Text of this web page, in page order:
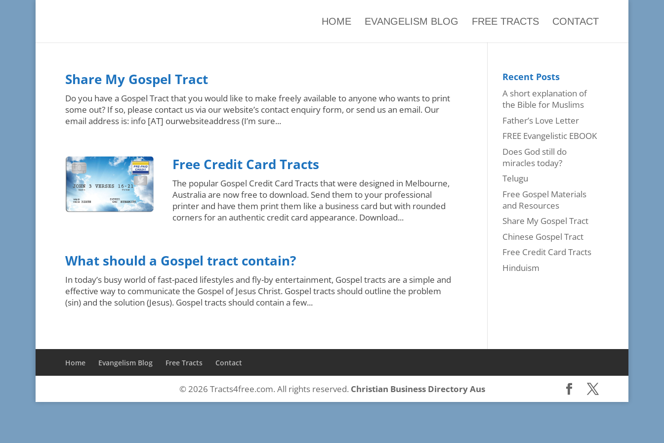
HOME EVANGELISM BLOG FREE TRACTS CONTACT
Share My Gospel Tract
Do you have a Gospel Tract that you would like to make freely available to anyone who wants to print
some out? If so, please contact us via our website’s contact enquiry form, or send us an email. Our
email address is: info [AT] ourwebsiteaddress (I’m sure...
Free Credit Card Tracts
The popular Gospel Credit Card Tracts that were designed in Melbourne,
Australia are now free to download. Send them to your professional
printer and have them print them like a business card but with rounded
corners for an authentic credit card appearance. Download...
What should a Gospel tract contain?
In today’s busy world of fast-paced lifestyles and fly-by entertainment, Gospel tracts are a simple and
effective way to communicate the Gospel of Jesus Christ. Gospel tracts should outline the problem
(sin) and the solution (Jesus). Gospel tracts should contain a few...
Recent Posts
A short explanation of
the Bible for Muslims
Father’s Love Letter
FREE Evangelistic EBOOK
Does God still do
miracles today?
Telugu
Free Gospel Materials
and Resources
Share My Gospel Tract
Chinese Gospel Tract
Free Credit Card Tracts
Hinduism
Home Evangelism Blog Free Tracts Contact
©2026 Tracts4free.com. All rights reserved. Christian Business Directory Aus